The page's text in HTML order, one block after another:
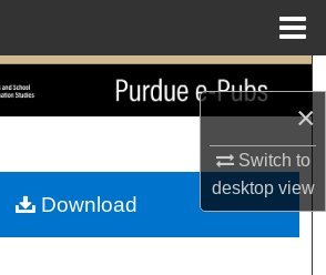
×
Switch to
desktopview
Search
My Account
Download